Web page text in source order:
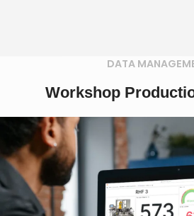
DATA
Workshop